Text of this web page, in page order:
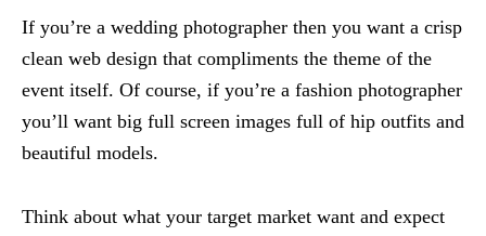
If you’re a wedding photographer then you want a crisp
clean web design that compliments the theme of the
event itself. Of course, if you’re a fashion photographer
you’ll want big full screen images full of hip outfits and
beautiful models.
Think about what your target market want and expect